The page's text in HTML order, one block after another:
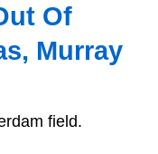
Of
Murray
field.